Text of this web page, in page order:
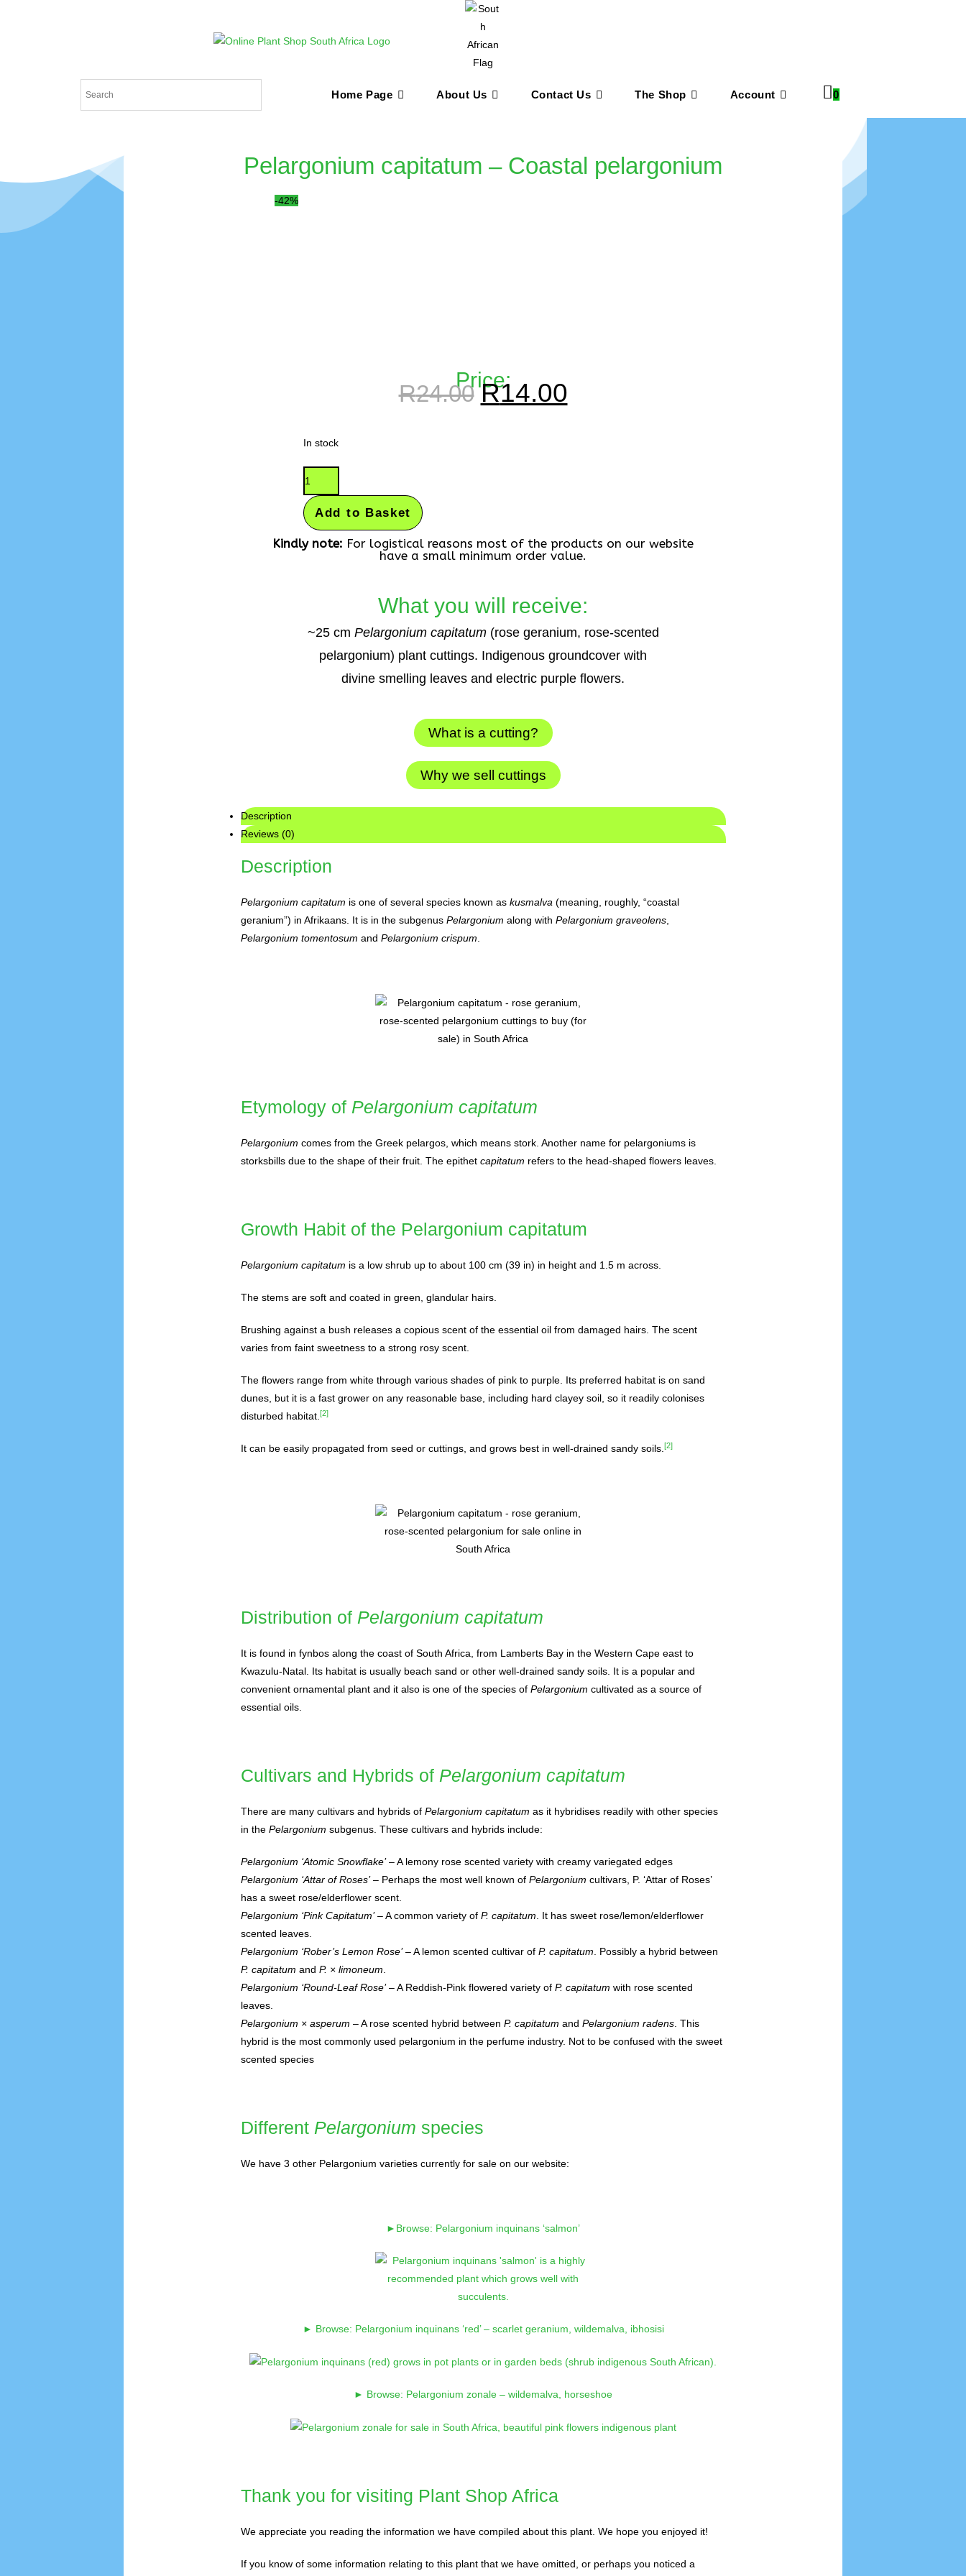
Home Page About Us Contact Us The Shop Account 0
Pelargonium capitatum – Coastal pelargonium
-42%
Price:
R24.00 R14.00
In stock
Add to Basket
Kindly note: For logistical reasons most of the products on our website
have a small minimum order value.
What you will receive:
~25 cm Pelargonium capitatum(rose geranium, rose-scented
pelargonium) plant cuttings. Indigenous groundcover with
divine smelling leaves and electric purple flowers.
What is a cutting?
Why we sell cuttings
Description
Reviews (0)
Description
Pelargonium capitatum is one of several species known as kusmalva(meaning, roughly, “coastal
geranium”) in Afrikaans. It is in the subgenus Pelargonium along with Pelargonium graveolens,
Pelargonium tomentosum and Pelargonium crispum.
Etymology of Pelargonium capitatum
Pelargonium comes from the Greek pelargos, which means stork. Another name for pelargoniums is
storksbills due to the shape of their fruit. The epithet capitatum refers to the head-shaped flowers leaves.
Growth Habit of the Pelargonium capitatum
Pelargonium capitatum is a low shrub up to about 100 cm (39 in) in height and 1.5 m across.
The stems are soft and coated in green, glandular hairs.
Brushing against a bush releases a copious scent of the essential oil from damaged hairs. The scent
varies from faint sweetness to a strong rosy scent.
The flowers range from white through various shades of pink to purple. Its preferred habitat is on sand
dunes, but it is a fast grower on any reasonable base, including hard clayey soil, so it readily colonises
disturbed habitat.[2]
It can be easily propagated from seed or cuttings, and grows best in well-drained sandy soils.[2]
Distribution of Pelargonium capitatum
It is found in fynbos along the coast of South Africa, from Lamberts Bay in the Western Cape east to
Kwazulu-Natal. Its habitat is usually beach sand or other well-drained sandy soils. It is a popular and
convenient ornamental plant and it also is one of the species of Pelargonium cultivated as a source of
essential oils.
Cultivars and Hybrids of Pelargonium capitatum
There are many cultivars and hybrids of Pelargonium capitatum as it hybridises readily with other species
in the Pelargonium subgenus. These cultivars and hybrids include:
Pelargonium ‘Atomic Snowflake’– A lemony rose scented variety with creamy variegated edges
Pelargonium ‘Attar of Roses’– Perhaps the most well known of Pelargonium cultivars, P. ‘Attar of Roses’
has a sweet rose/elderflower scent.
Pelargonium ‘Pink Capitatum’– A common variety of P. capitatum. It has sweet rose/lemon/elderflower
scented leaves.
Pelargonium ‘Rober’s Lemon Rose’– A lemon scented cultivar of P. capitatum. Possibly a hybrid between
P. capitatum and P. × limoneum.
Pelargonium ‘Round-Leaf Rose’– A Reddish-Pink flowered variety of P. capitatum with rose scented
leaves.
Pelargonium × asperum – A rose scented hybrid between P. capitatum and Pelargonium radens. This
hybrid is the most commonly used pelargonium in the perfume industry. Not to be confused with the sweet
scented species
Different Pelargonium species
We have 3 other Pelargonium varieties currently for sale on our website:
►Browse: Pelargonium inquinans ‘salmon’
► Browse: Pelargonium inquinans ‘red’ – scarlet geranium, wildemalva, ibhosisi
► Browse: Pelargonium zonale – wildemalva, horseshoe
Thank you for visiting Plant Shop Africa
We appreciate you reading the information we have compiled about this plant. We hope you enjoyed it!
If you know of some information relating to this plant that we have omitted, or perhaps you noticed a